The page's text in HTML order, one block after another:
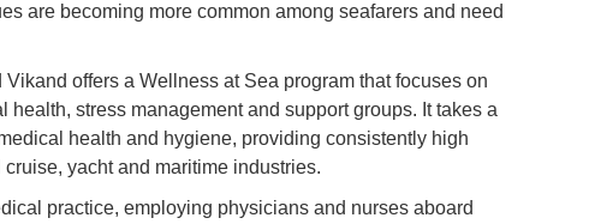
are becoming more common among seafarers and need
offers a Wellness at Sea program that focuses on
health, stress management and support groups. It takes a
health and hygiene, providing consistently high
yacht and maritime industries.
practice, employing physicians and nurses aboard